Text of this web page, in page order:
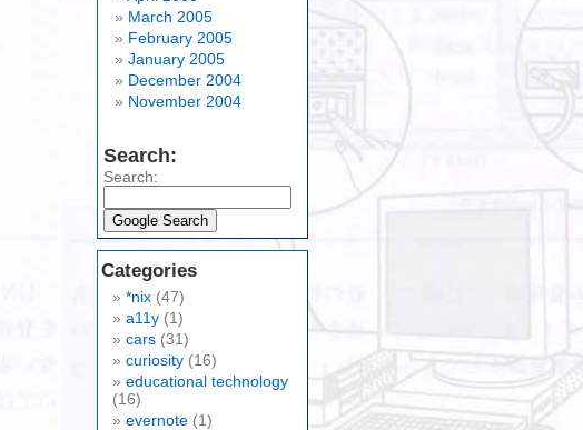
March 2005
February 2005
January 2005
December 2004
November 2004
Search:
Search:
Categories
*nix (47)
a11y (1)
cars (31)
curiosity (16)
educational technology
(16)
evernote (1)